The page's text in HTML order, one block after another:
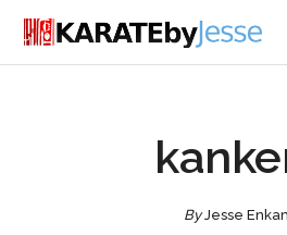
ByJesse